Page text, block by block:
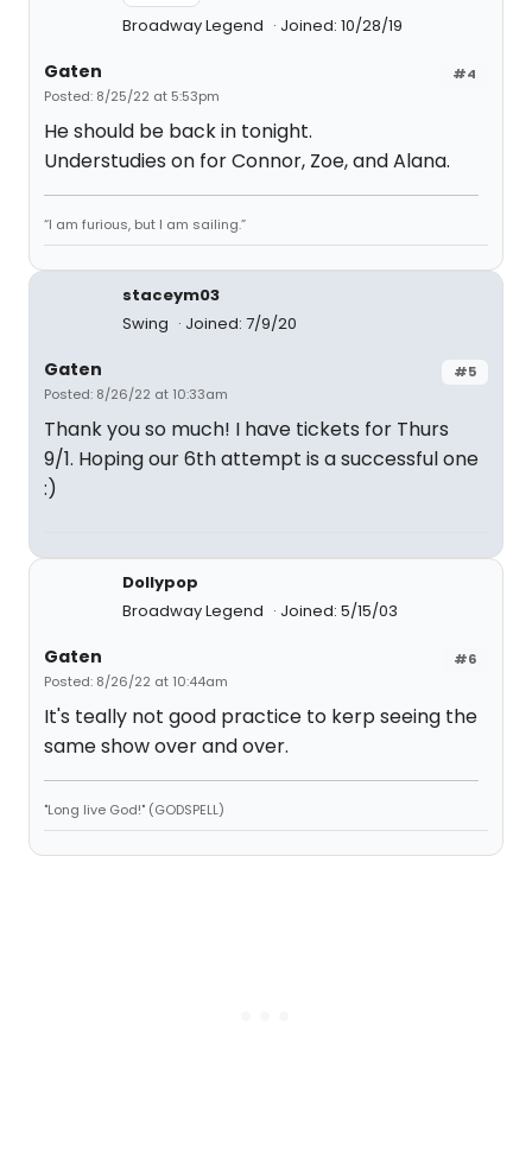
Broadway Legend Joined: 10/28/19
#4
Gaten
Posted: 8/25/22 at 5:53pm
He should be back in tonight.
Understudies on for Connor, Zoe, and Alana.
“I am furious, but I am sailing.”
staceym03
Swing
Joined: 7/9/20
#5
Gaten
Posted: 8/26/22 at 10:33am
Thank you so much! I have tickets for Thurs
9/1. Hoping our 6th attempt is a successful one
:)
Dollypop
Broadway Legend
Joined: 5/15/03
#6
Gaten
Posted: 8/26/22 at 10:44am
It's teally not good practice to kerp seeing the
same show over and over.
"Long live God!" (GODSPELL)